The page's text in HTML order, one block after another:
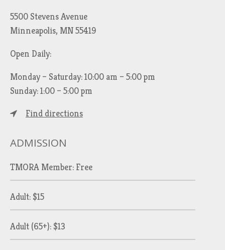
5500 Stevens Avenue
Minneapolis, MN 55419
Open Daily:
Monday – Saturday: 10:00 am – 5:00 pm
Sunday: 1:00 – 5:00 pm
Find directions
ADMISSION
TMORA Member: Free
Adult: $15
Adult (65+): $13